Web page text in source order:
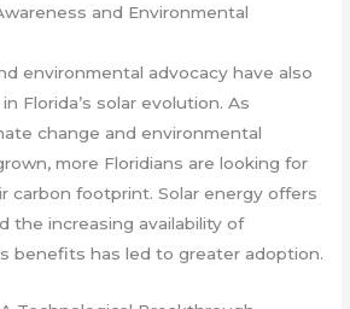
and Environmental
environmental advocacy have also
Florida’s solar evolution. As
change and environmental
more Floridians are looking for
carbon footprint. Solar energy offers
the increasing availability of
benefits has led to greater adoption.